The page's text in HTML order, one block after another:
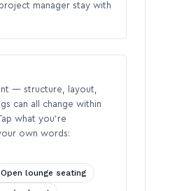
manager stay with
— structure, layout,
can all change within
what you’re
own words:
Open lounge seating